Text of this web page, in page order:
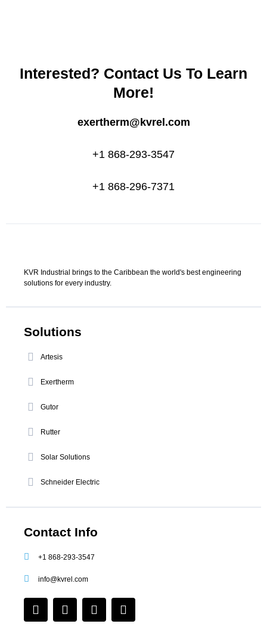
Interested? Contact Us To Learn
More!
exertherm@kvrel.com
+1 868-293-3547
+1 868-296-7371
KVR Industrial brings to the Caribbean the world's best engineering
solutions for every industry.
Solutions
Artesis
Exertherm
Gutor
Rutter
Solar Solutions
Schneider Electric
Contact Info
+1 868-293-3547
info@kvrel.com
F
a
I
n
L
i
Y
o